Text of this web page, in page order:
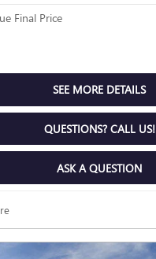
Final Price
SEE MORE DETAILS
QUESTIONS? CALL US!
ASK A QUESTION